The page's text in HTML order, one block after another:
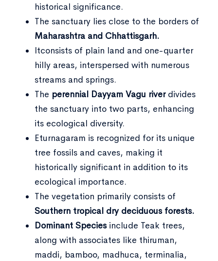
historical significance.
The sanctuary lies close to the borders of
Maharashtra and Chhattisgarh.
Itconsists of plain land and one-quarter
hilly areas, interspersed with numerous
streams and springs.
The perennial Dayyam Vagu riverdivides
the sanctuary into two parts, enhancing
its ecological diversity.
Eturnagaram is recognized for its unique
tree fossils and caves, making it
historically significant in addition to its
ecological importance.
The vegetation primarily consists of
Southern tropical dry deciduous forests.
Dominant Speciesinclude Teak trees,
along with associates like thiruman,
maddi, bamboo, madhuca, terminalia,